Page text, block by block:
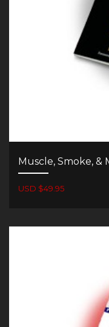
Muscle, Smoke, &
USD $49.95